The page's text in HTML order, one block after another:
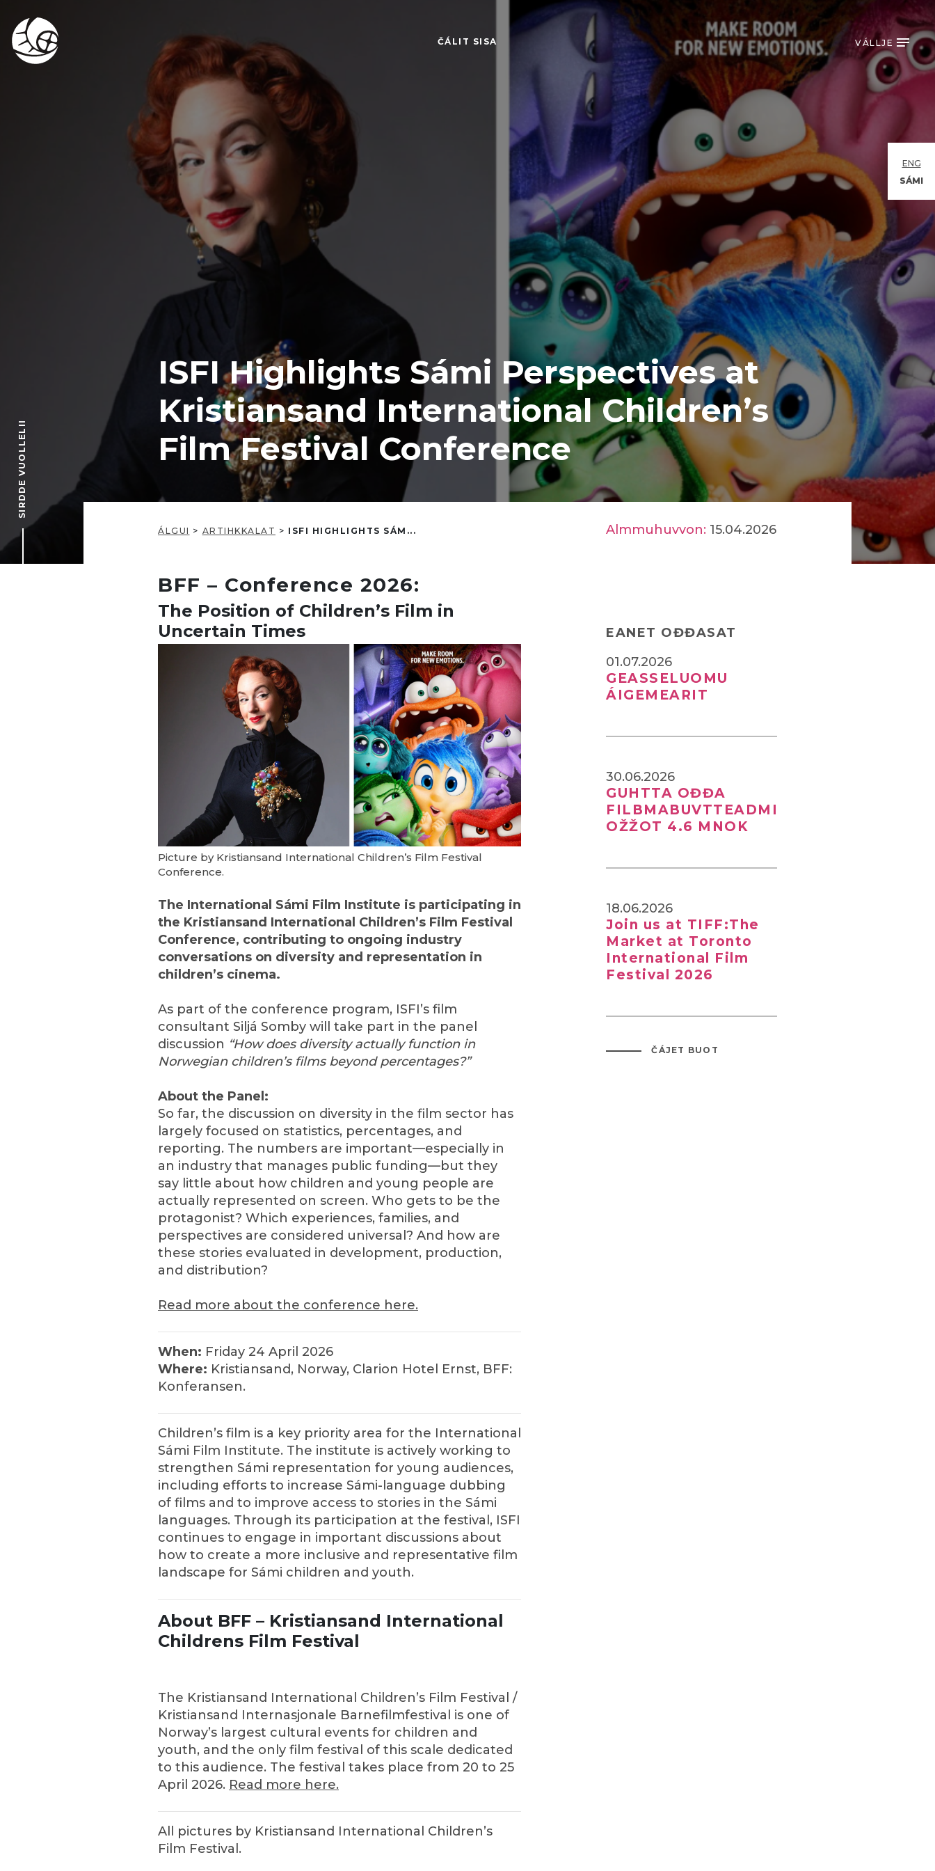
ENG
SÁMI
ČÁLIT SISA VÁLLJE
SIRDDE VUOLLELII
ISFI Highlights Sámi Perspectives at
Kristiansand International Children’s
Film Festival Conference
Almmuhuvvon: 15.04.2026
ÁLGUI > ARTIHKKALAT > ISFI HIGHLIGHTS SÁM...
BFF – Conference 2026:
The Position of Children’s Film in
Uncertain Times
Picture by Kristiansand International Children’s Film Festival
Conference.
The International Sámi Film Institute is participating in
the Kristiansand International Children’s Film Festival
Conference, contributing to ongoing industry
conversations on diversity and representation in
children’s cinema.
As part of the conference program, ISFI’s film
consultant Siljá Somby will take part in the panel
discussion “How does diversity actually function in
Norwegian children’s films beyond percentages?”
About the Panel:
So far, the discussion on diversity in the film sector has
largely focused on statistics, percentages, and
reporting. The numbers are important—especially in
an industry that manages public funding—but they
say little about how children and young people are
actually represented on screen. Who gets to be the
protagonist? Which experiences, families, and
perspectives are considered universal? And how are
these stories evaluated in development, production,
and distribution?
Read more about the conference here.
When: Friday 24 April 2026
Where: Kristiansand, Norway, Clarion Hotel Ernst, BFF:
Konferansen.
Children’s film is a key priority area for the International
Sámi Film Institute. The institute is actively working to
strengthen Sámi representation for young audiences,
including efforts to increase Sámi-language dubbing
of films and to improve access to stories in the Sámi
languages. Through its participation at the festival, ISFI
continues to engage in important discussions about
how to create a more inclusive and representative film
landscape for Sámi children and youth.
About BFF – Kristiansand International
Childrens Film Festival
The Kristiansand International Children’s Film Festival /
Kristiansand Internasjonale Barnefilmfestival is one of
Norway’s largest cultural events for children and
youth, and the only film festival of this scale dedicated
to this audience. The festival takes place from 20 to 25
April 2026. Read more here.
All pictures by Kristiansand International Children’s
Film Festival.
EANET OĐĐASAT
01.07.2026
GEASSELUOMU
ÁIGEMEARIT
30.06.2026
GUHTTA OĐĐA
FILBMABUVTTEADMI
OŽŽOT 4.6 MNOK
18.06.2026
Join us at TIFF:The
Market at Toronto
International Film
Festival 2026
ČÁJET BUOT